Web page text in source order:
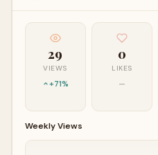
29
VIEWS
+71%
0
LIKES
—
Weekly Views